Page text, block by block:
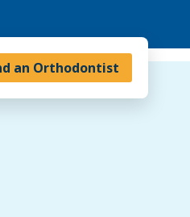
an Orthodontist